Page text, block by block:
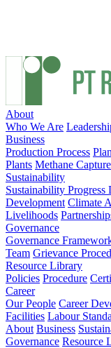
About
Who We Are
Business
Production Process
Plants Methane
Sustainability
Sustainability Progress
Development Climate
Livelihoods
Governance
Governance
Team Grievance
Resource Library
Policies Procedure
Career
Our People Career
Facilities Labour
About Business
Governance Resource